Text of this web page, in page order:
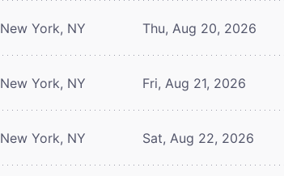
New York, NY Thu, Aug 20, 2026
New York, NY Fri, Aug 21, 2026
New York, NY Sat, Aug 22, 2026